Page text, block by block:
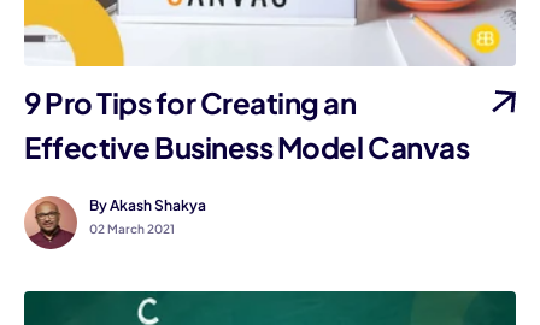
9 Pro Tips for Creating an
Effective Business Model Canvas
By Akash Shakya
02 March 2021